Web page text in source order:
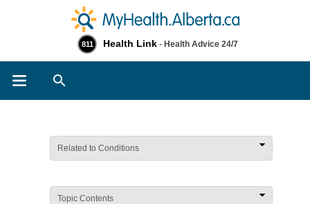
811 Health Link - Health Advice 24/7
Related to Conditions
Topic Contents